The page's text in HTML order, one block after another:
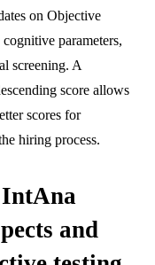
on Objective
parameters,
screening. A
score allows
scores for
hiring process.
and